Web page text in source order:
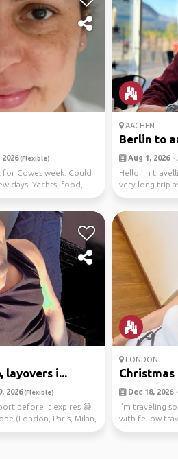
(Flexible)
Cowes week. Could
days. Yachts, food,
AACHEN
Berlin to
Aug 1, 2026 -
HelloI’m
very long trip
e...
layovers i...
2026(Flexible)
before it expires 😅
(London, Paris, Milan,
LONDON
Dec 18, 2026
I’m traveling
with fellow
fest...